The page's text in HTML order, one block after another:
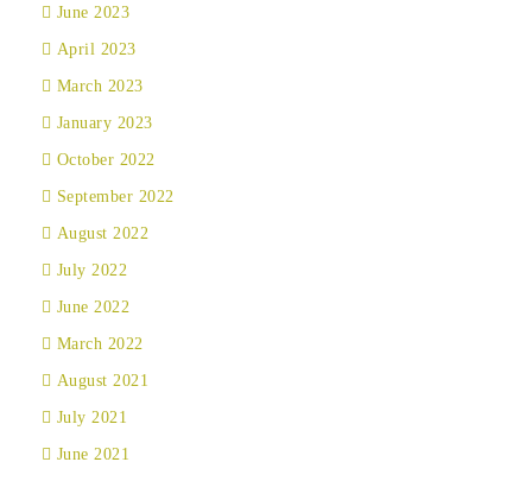
June 2023
April 2023
March 2023
January 2023
October 2022
September 2022
August 2022
July 2022
June 2022
March 2022
August 2021
July 2021
June 2021